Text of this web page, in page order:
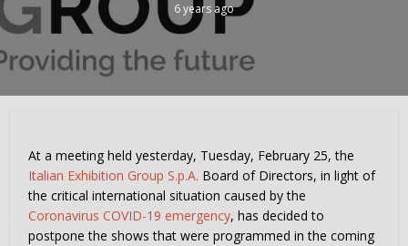
6 years ago
At a meeting held yesterday, Tuesday, February 25, the
Italian Exhibition Group S.p.A. Board of Directors, in light of
the critical international situation caused by the
Coronavirus COVID-19 emergency, has decided to
postpone the shows that were programmed in the coming